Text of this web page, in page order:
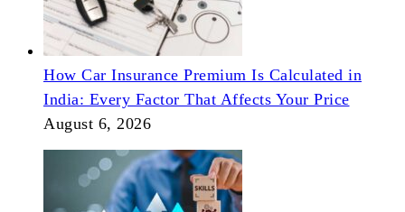
How Car Insurance Premium Is Calculated in
India: Every Factor That Affects Your Price
August 6, 2026